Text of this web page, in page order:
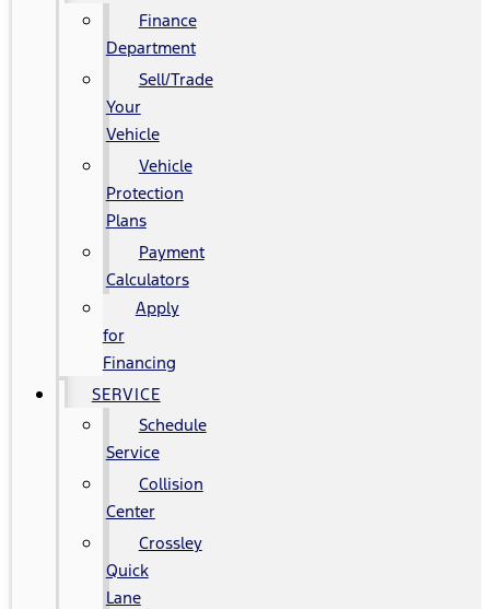
Finance
Department
Sell/Trade
Your
Vehicle
Vehicle
Protection
Plans
Payment
Calculators
Apply
for
Financing
SERVICE
Schedule
Service
Collision
Center
Crossley
Quick
Lane